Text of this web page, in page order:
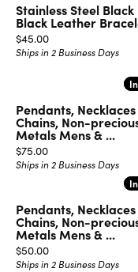
Stainless Steel Black
Black Leather
Price:
$45.00
Ships in 2 Business Days
Pendants,
Chains, Non-
Metals Mens & ...
Price:
$75.00
Ships in 2 Business Days
Pendants,
Chains, Non-
Metals Mens & ...
Price:
$50.00
Ships in 2 Business Days